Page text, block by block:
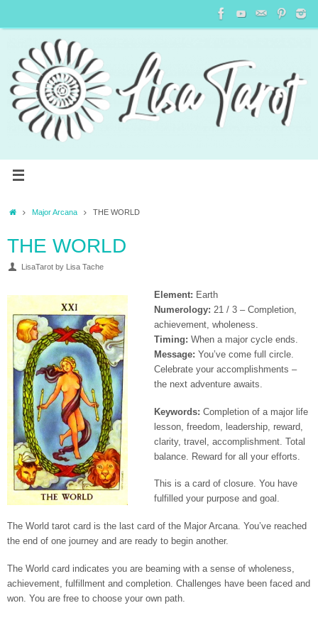
Major Arcana THE WORLD
THE WORLD
LisaTarot by Lisa Tache
Element: Earth
Numerology: 21 / 3 – Completion,
achievement, wholeness.
Timing: When a major cycle ends.
Message: You’ve come full circle.
Celebrate your accomplishments –
the next adventure awaits.
Keywords: Completion of a major life
lesson, freedom, leadership, reward,
clarity, travel, accomplishment. Total
balance. Reward for all your efforts.
This is a card of closure. You have
fulfilled your purpose and goal.
The World tarot card is the last card of the Major Arcana. You’ve reached
the end of one journey and are ready to begin another.
The World card indicates you are beaming with a sense of wholeness,
achievement, fulfillment and completion. Challenges have been faced and
won. You are free to choose your own path.